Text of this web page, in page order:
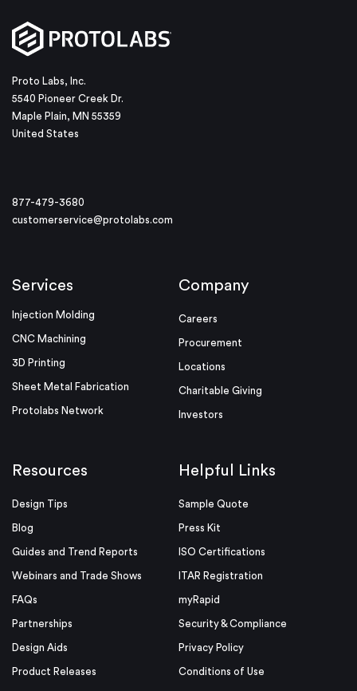
Proto Labs, Inc.
5540 Pioneer Creek Dr.
Maple Plain, MN 55359
United States
877-479-3680
customerservice@protolabs.com
Services
Injection Molding
CNC Machining
3D Printing
Sheet Metal Fabrication
Protolabs Network
Company
Careers
Procurement
Locations
Charitable Giving
Investors
Resources
Design Tips
Blog
Guides and Trend Reports
Webinars and Trade Shows
FAQs
Partnerships
Design Aids
Product Releases
Helpful Links
Sample Quote
Press Kit
ISO Certifications
ITAR Registration
myRapid
Security & Compliance
Privacy Policy
Conditions of Use